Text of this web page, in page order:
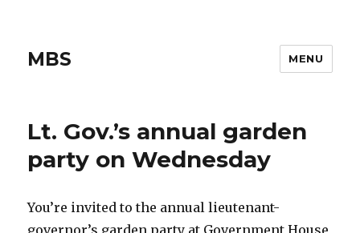
MBS MENU
Lt. Gov.’s annual garden
party on Wednesday
You’re invited to the annual lieutenant-
governor’s garden party at Government House